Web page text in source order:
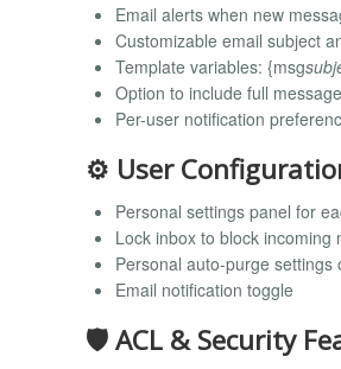
Email alerts when new
Customizable email subject
Template variables: {msg
Option to include full
Per-user notification
⚙️ User
Personal settings panel for
Lock inbox to block incoming
Personal auto-purge
Email notification toggle
🛡️ ACL & Security